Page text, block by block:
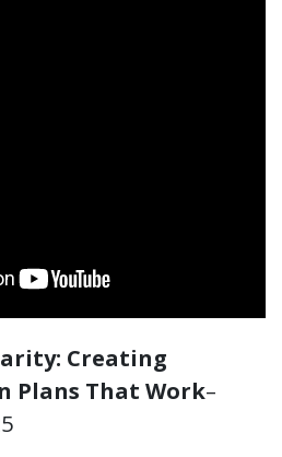
Creating
Plans That Work–